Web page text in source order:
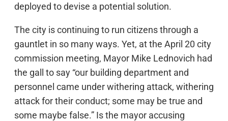
deployed to devise a potential solution.
The city is continuing to run citizens through a
gauntlet in so many ways. Yet, at the April 20 city
commission meeting, Mayor Mike Lednovich had
the gall to say “our building department and
personnel came under withering attack, withering
attack for their conduct; some may be true and
some maybe false.” Is the mayor accusing